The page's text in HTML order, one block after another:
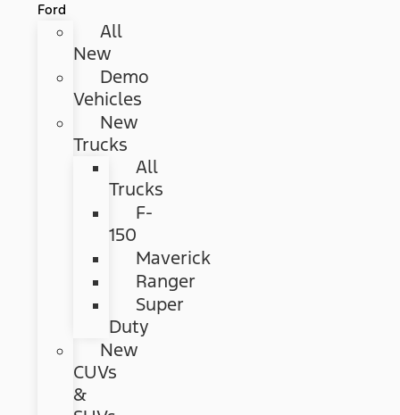
Ford
All
New
Demo
Vehicles
New
Trucks
All
Trucks
F-
150
Maverick
Ranger
Super
Duty
New
CUVs
&